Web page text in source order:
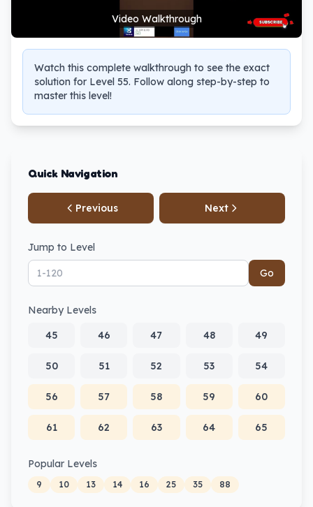
Video Walkthrough
Watch this complete walkthrough to see the exact
solution for Level 55. Follow along step-by-step to
master this level!
Quick Navigation
Previous Next
Jump to Level
Go
Nearby Levels
45
46 47 48 49
50 51 52 53 54
56 57 58 59 60
61 62 63 64 65
Popular Levels
9 10 13 14 16 25 35 88